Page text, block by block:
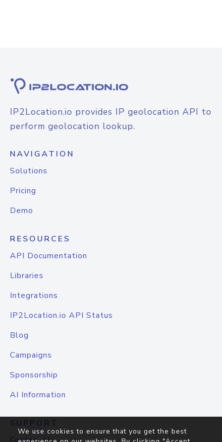
IP2Location.io provides IP geolocation API to
perform geolocation lookup.
NAVIGATION
Solutions
Pricing
Demo
RESOURCES
API Documentation
Libraries
Integrations
IP2Location.io API Status
Blog
Campaigns
Sponsorship
AI Information
SUPPORT
We use cookies to ensure that you get the best